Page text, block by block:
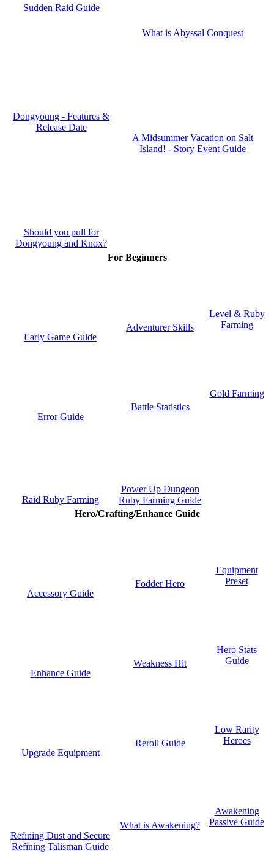
Sudden Raid Guide
What is Abyssal Conquest
Dongyoung - Features &
Release Date
A Midsummer Vacation on Salt
Island! - Story Event Guide
Should you pull for
Dongyoung and Knox?
For Beginners
Early Game Guide
Adventurer Skills
Level & Ruby
Farming
Error Guide
Battle Statistics
Gold Farming
Raid Ruby Farming
Power Up Dungeon
Ruby Farming Guide
Hero/Crafting/Enhance Guide
Accessory Guide
Fodder Hero
Equipment
Preset
Enhance Guide
Weakness Hit
Hero Stats
Guide
Upgrade Equipment
Reroll Guide
Low Rarity
Heroes
Refining Dust and Secure
Refining Talisman Guide
What is Awakening?
Awakening
Passive Guide